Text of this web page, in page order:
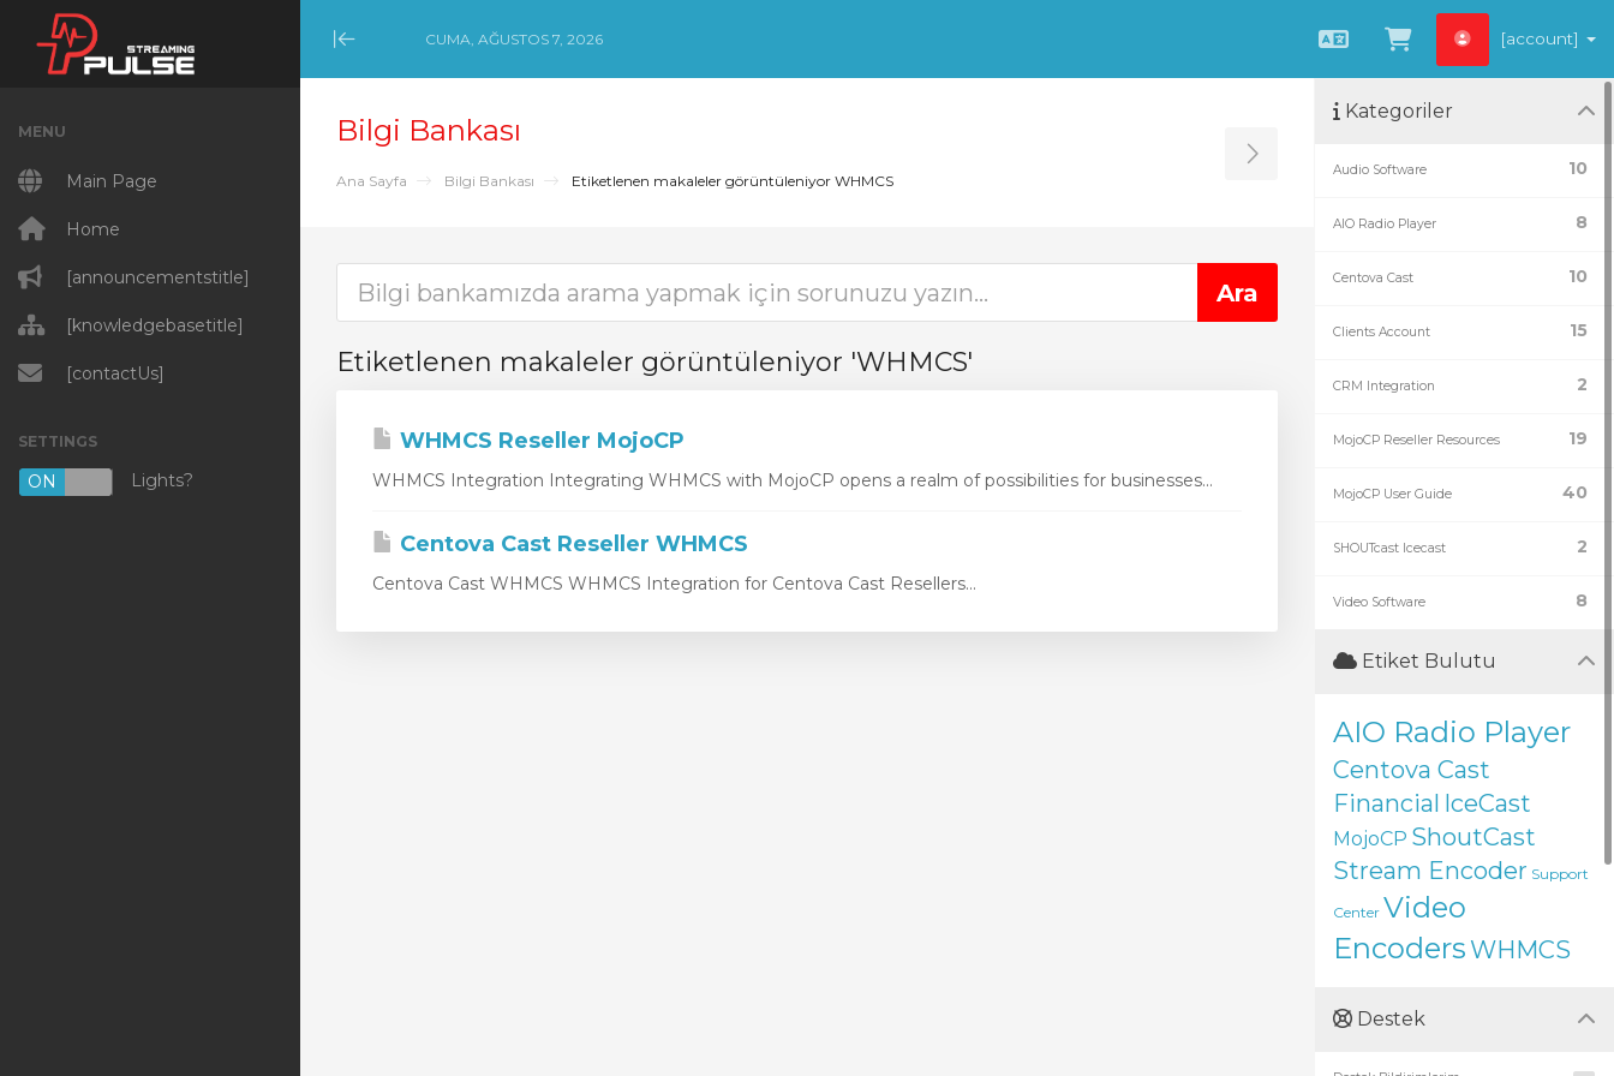
Minimize Menu
CUMA, AĞUSTOS 7, 2026
TürkçeSepeti Görüntüle
[account]
MENU
Main Page
Home
[announcementstitle]
[knowledgebasetitle]
[contactUs]
SETTINGS
ON OFF
Lights?
Bilgi Bankası
Ana Sayfa Bilgi Bankası Etiketlenen makaleler görüntüleniyor WHMCS Toggle Sidebar
Etiketlenen makaleler görüntüleniyor 'WHMCS'
WHMCS Reseller MojoCP
WHMCS Integration Integrating WHMCS with MojoCP opens a realm of possibilities for businesses...
Centova Cast Reseller WHMCS
Centova Cast WHMCS WHMCS Integration for Centova Cast Resellers...
Kategoriler
10
Audio Software
8
AIO Radio Player
10
Centova Cast
15
Clients Account
2
CRM Integration
19
MojoCP Reseller Resources
40
MojoCP User Guide
2
SHOUTcast Icecast
8
Video Software
Etiket Bulutu
AIO Radio Player
Centova Cast
Financial IceCast
MojoCP ShoutCast
Stream Encoder Support
Center Video
EncodersWHMCS
Destek